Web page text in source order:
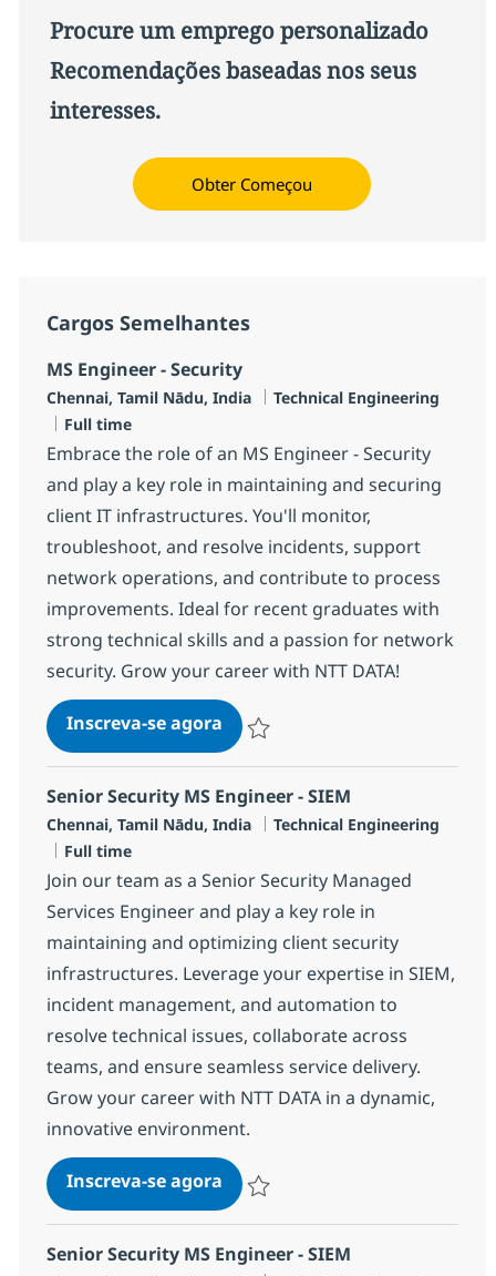
Procure um emprego personalizado
Recomendações baseadas nos seus
interesses.
Obter Começou
Cargos Semelhantes
MS Engineer - Security
Localização
Chennai, Tamil Nādu, India Categoria
Technical Engineering
Job Type
Full time
Embrace the role of an MS Engineer - Security
and play a key role in maintaining and securing
client IT infrastructures. You'll monitor,
troubleshoot, and resolve incidents, support
network operations, and contribute to process
improvements. Ideal for recent graduates with
strong technical skills and a passion for network
security. Grow your career with NTT DATA!
Inscreva-se agoraMS Engineer - Security
Senior Security MS Engineer - SIEM
Localização
Chennai, Tamil Nādu, India Categoria
Technical Engineering
Job Type
Full time
Join our team as a Senior Security Managed
Services Engineer and play a key role in
maintaining and optimizing client security
infrastructures. Leverage your expertise in SIEM,
incident management, and automation to
resolve technical issues, collaborate across
teams, and ensure seamless service delivery.
Grow your career with NTT DATA in a dynamic,
innovative environment.
Inscreva-se agoraSenior Security MS Engineer -
Senior Security MS Engineer - SIEM